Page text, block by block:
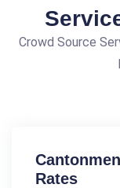
Crowd Source
Rates